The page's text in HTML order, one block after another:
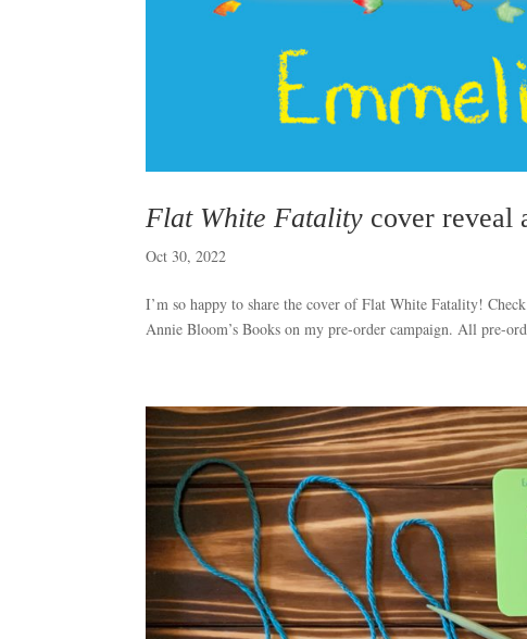
Flat White Fatality cover reveal
Oct 30, 2022
I’m so happy to share the cover of Flat White Fatality!
Annie Bloom’s Books on my pre-order campaign. All pre-